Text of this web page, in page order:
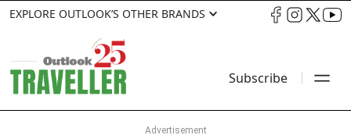
EXPLORE OUTLOOK’S OTHER BRANDS
Subscribe